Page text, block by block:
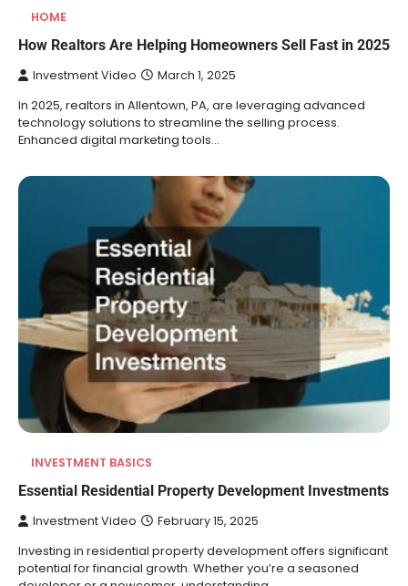
HOME
How Realtors Are Helping Homeowners Sell Fast in 2025
Investment Video March 1, 2025
In 2025, realtors in Allentown, PA, are leveraging advanced
technology solutions to streamline the selling process.
Enhanced digital marketing tools…
INVESTMENT BASICS
Essential Residential Property Development Investments
Investment Video February 15, 2025
Investing in residential property development offers significant
potential for financial growth. Whether you’re a seasoned